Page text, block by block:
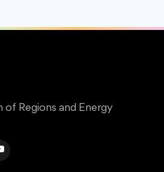
of Regions and Energy